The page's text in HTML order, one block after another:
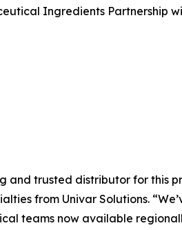
Ingredients Partnership
and trusted distributor for this
from Univar Solutions.
teams now available